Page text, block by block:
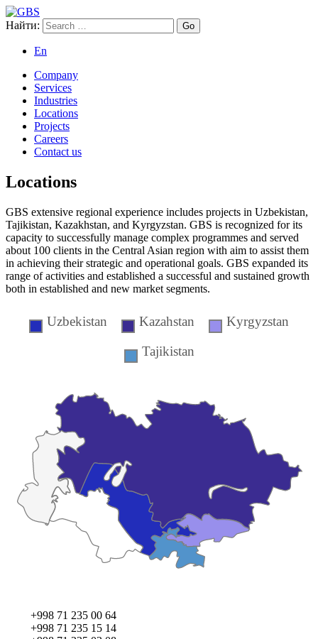
Global Business Services
Найти:
En
Company
Services
Industries
Locations
Projects
Careers
Contact us
Locations
GBS extensive regional experience includes projects in Uzbekistan,
Tajikistan, Kazakhstan, and Kyrgyzstan. GBS is recognized for its
capacity to successfully manage complex programmes and served
about 100 clients in the Central Asian region with aim to assist them
in achieving their strategic and operational goals. GBS expanded its
range of activities and established a successful and sustained growth
both in established and new market segments.
Uzbekistan Kazahstan
Kyrgyzstan
Tajikistan
+998 71 235 00 64
+998 71 235 15 14